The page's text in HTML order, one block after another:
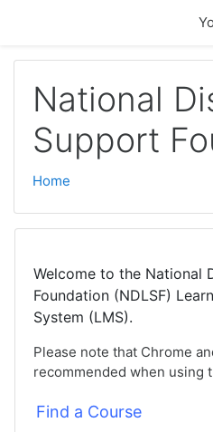
National
Support
Home
Welcome to the National
Foundation (NDLSF)
System (LMS).
Please note that Chrome
recommended when using
Find a Course